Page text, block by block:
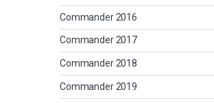
Commander 2016
Commander 2017
Commander 2018
Commander 2019